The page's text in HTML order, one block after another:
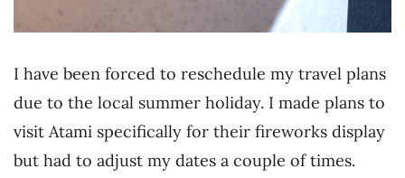
I have been forced to reschedule my travel plans
due to the local summer holiday. I made plans to
visit Atami specifically for their fireworks display
but had to adjust my dates a couple of times.